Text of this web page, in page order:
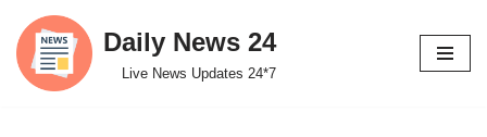
Skip
to
Daily News 24
Live News Updates 24*7